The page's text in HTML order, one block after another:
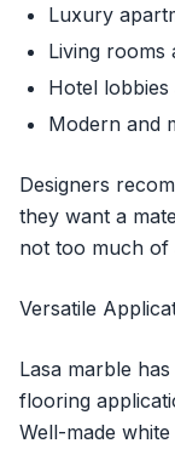
Luxury
Living rooms
Hotel
Modern and
Designers
they want a
not too much of
Versatile
Lasa marble
flooring
Well-made